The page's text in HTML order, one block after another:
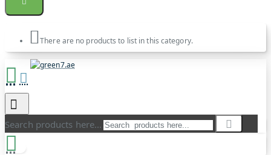
There are no products to list in this category.
Search products here...